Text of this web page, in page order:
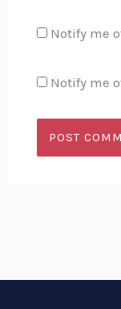
Notify me
Notify me